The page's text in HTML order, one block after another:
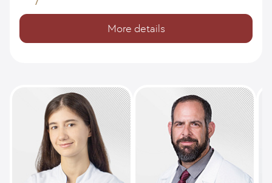
More details